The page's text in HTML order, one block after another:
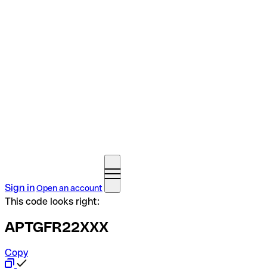
Sign inOpen an account
This code looks right:
APTGFR22XXX
Copy